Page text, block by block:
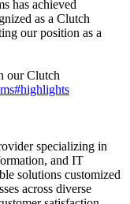
has achieved
as a Clutch
our position as a
our Clutch
specializing in
and IT
solutions customized
across diverse